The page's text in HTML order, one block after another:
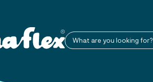
What are you looking for?